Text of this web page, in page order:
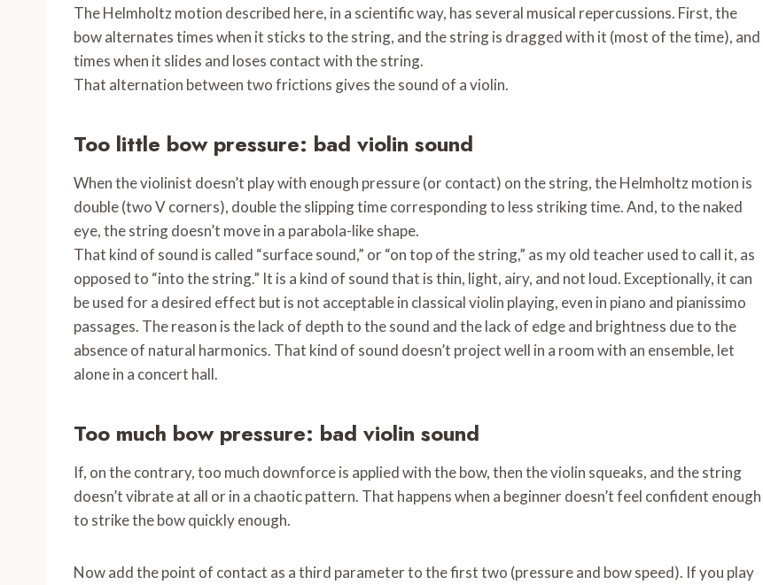
The Helmholtz motion described here, in a scientific way, has several musical repercussions. First, the
bow alternates times when it sticks to the string, and the string is dragged with it (most of the time), and
times when it slides and loses contact with the string.
That alternation between two frictions gives the sound of a violin.
Too little bow pressure: bad violin sound
When the violinist doesn’t play with enough pressure (or contact) on the string, the Helmholtz motion is
double (two V corners), double the slipping time corresponding to less striking time. And, to the naked
eye, the string doesn’t move in a parabola-like shape.
That kind of sound is called “surface sound,” or “on top of the string,” as my old teacher used to call it, as
opposed to “into the string.” It is a kind of sound that is thin, light, airy, and not loud. Exceptionally, it can
be used for a desired effect but is not acceptable in classical violin playing, even in piano and pianissimo
passages. The reason is the lack of depth to the sound and the lack of edge and brightness due to the
absence of natural harmonics. That kind of sound doesn’t project well in a room with an ensemble, let
alone in a concert hall.
Too much bow pressure: bad violin sound
If, on the contrary, too much downforce is applied with the bow, then the violin squeaks, and the string
doesn’t vibrate at all or in a chaotic pattern. That happens when a beginner doesn’t feel confident enough
to strike the bow quickly enough.
Now add the point of contact as a third parameter to the first two (pressure and bow speed). If you play